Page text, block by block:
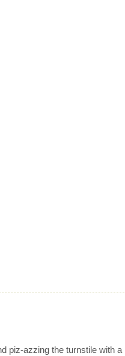
piz-azzing the turnstile with a